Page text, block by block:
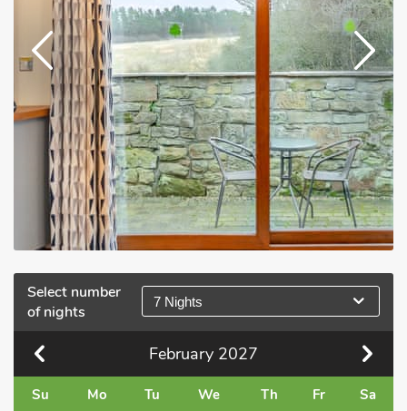
Select number
of nights
7 Nights
February 2027
Su Mo Tu We Th Fr Sa